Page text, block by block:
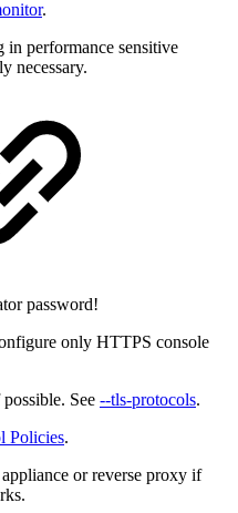
.
in performance sensitive
necessary.
password!
only HTTPS console
See --tls-protocols.
Policies.
or reverse proxy if